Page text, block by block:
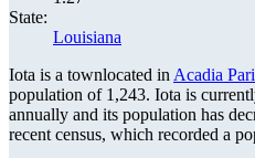
State:
Louisiana
Iota is a townlocated in Acadia
population of 1,243. Iota is
annually and its population has
recent census, which recorded a